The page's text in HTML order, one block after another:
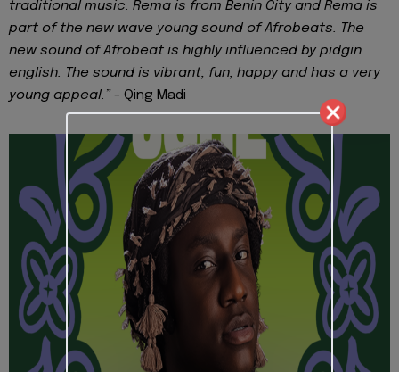
traditional music. Rema is from Benin City and Rema is
part of the new wave young sound of Afrobeats. The
new sound of Afrobeat is highly influenced by pidgin
english. The sound is vibrant, fun, happy and has a very
young appeal.” - Qing Madi